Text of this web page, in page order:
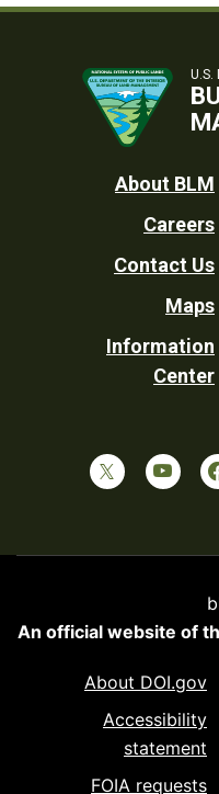
U.S.
Footer
Utility
About BLM
Careers
Contact Us
Maps
Information
Center
An official website of
About DOI.gov
Accessibility
statement
FOIA requests